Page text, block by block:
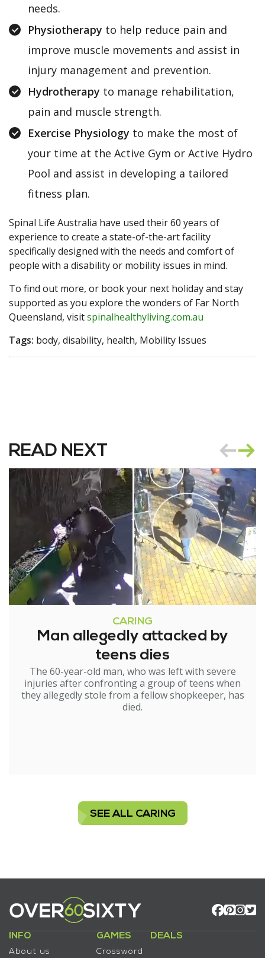
needs.
Physiotherapy to help reduce pain and
improve muscle movements and assist in
injury management and prevention.
Hydrotherapy to manage rehabilitation,
pain and muscle strength.
Exercise Physiology to make the most of
your time at the Active Gym or Active Hydro
Pool and assist in developing a tailored
fitness plan.
Spinal Life Australia have used their 60 years of
experience to create a state-of-the-art facility
specifically designed with the needs and comfort of
people with a disability or mobility issues in mind.
To find out more, or book your next holiday and stay
supported as you explore the wonders of Far North
Queensland, visitspinalhealthyliving.com.au
Tags: body, disability, health, Mobility Issues
READ NEXT
CARING
Man allegedly attacked by
teens dies
The 60-year-old man, who was left with severe
injuries after confronting a group of teens when
they allegedly stole from a fellow shopkeeper, has
died.
SEE ALL CARING
INFO
About us
GAMES
Crossword
DEALS